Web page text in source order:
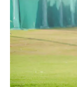
Every
Beginner
Golfer
Should
Know